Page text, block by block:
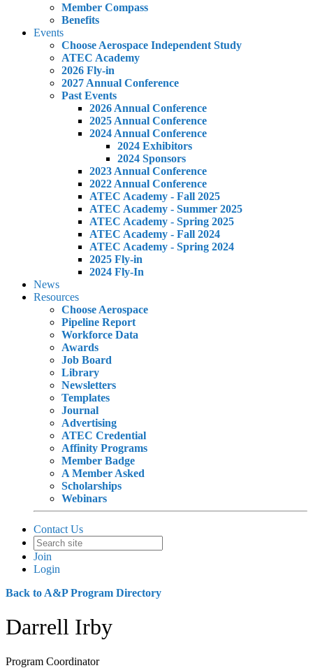
Member Compass
Benefits
Events
Choose Aerospace Independent Study
ATEC Academy
2026 Fly-in
2027 Annual Conference
Past Events
2026 Annual Conference
2025 Annual Conference
2024 Annual Conference
2024 Exhibitors
2024 Sponsors
2023 Annual Conference
2022 Annual Conference
ATEC Academy - Fall 2025
ATEC Academy - Summer 2025
ATEC Academy - Spring 2025
ATEC Academy - Fall 2024
ATEC Academy - Spring 2024
2025 Fly-in
2024 Fly-In
News
Resources
Choose Aerospace
Pipeline Report
Workforce Data
Awards
Job Board
Library
Newsletters
Templates
Journal
Advertising
ATEC Credential
Affinity Programs
Member Badge
A Member Asked
Scholarships
Webinars
Contact Us
Join
Login
Back to A&P Program Directory
Darrell Irby
Program Coordinator